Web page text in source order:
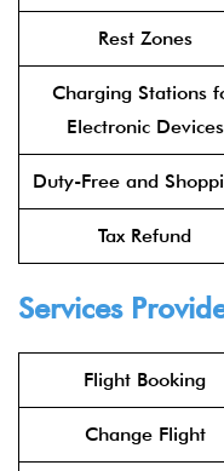
Rest Zones
Charging Stations
Electronic Devices
Duty-Free and
Tax Refund
Services
Flight Booking
Change Flight